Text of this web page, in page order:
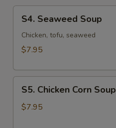
Seaweed
Soup
S4. Seaweed Soup
Chicken, tofu, seaweed
$7.95
Chicken
Corn
S5. Chicken Corn Soup
$7.95